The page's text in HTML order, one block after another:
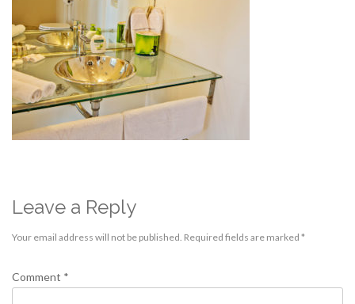
Leave a Reply
Your email address will not be published. Required fields are marked *
Comment *